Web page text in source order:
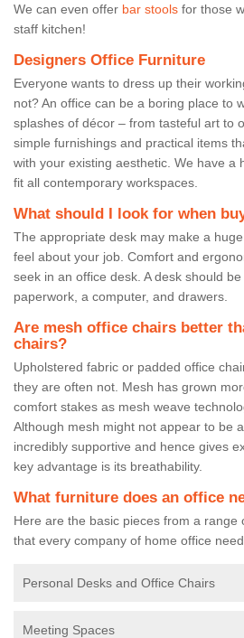
We can even offer bar stools for those
staff kitchen!
Designers Office Furniture
Everyone wants to dress up their
not? An office can be a boring place to
splashes of décor – from tasteful art to
simple furnishings and practical items
with your existing aesthetic. We have a
fit all contemporary workspaces.
What should I look for when
The appropriate desk may make a
feel about your job. Comfort and
seek in an office desk. A desk should
paperwork, a computer, and drawers.
Are mesh office chairs better
chairs?
Upholstered fabric or padded office
they are often not. Mesh has grown
comfort stakes as mesh weave
Although mesh might not appear to be
incredibly supportive and hence gives
key advantage is its breathability.
What furniture does an office
Here are the basic pieces from a range
that every company of home office
Personal Desks and Office Chairs
Meeting Spaces